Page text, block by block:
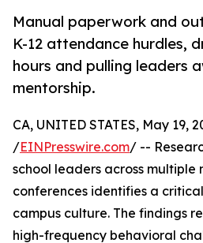
Manual paperwork and
K-12 attendance hurdles,
hours and pulling leaders
mentorship.
CA, UNITED STATES, May 19,
/EINPresswire.com/ --
school leaders across
conferences identifies a
campus culture. The findings
high-frequency behavioral